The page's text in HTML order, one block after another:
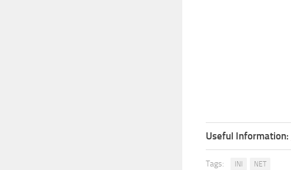
Useful Information:
Tags: INI NET